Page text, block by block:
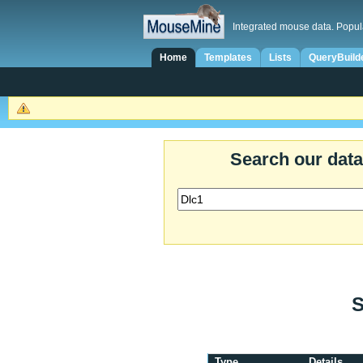
Integrated mouse data.
Home Templates Lists
Search our